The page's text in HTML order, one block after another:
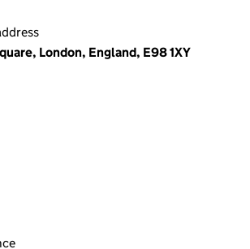
London, England, E98 1XY